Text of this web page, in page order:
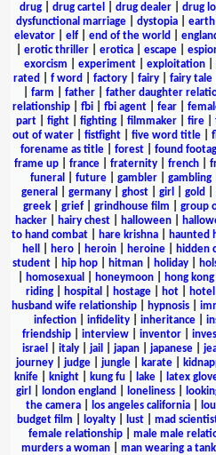
drug
drug cartel drug dealer drug
dysfunctional marriage
dystopia earth
elevator| elf| end of the world
erotic thriller erotica escape
exorcism
experiment| exploitation|
rated
f word factory fairy fairy tale
farm father| father daughter
relationship| fbi| fbi agent| fear|
part| fight| fighting| filmmaker| fire|
out of water
fistfight five word title
forename as title| forest| found
frame up
france fraternity french
funeral
future| gambler| gambling|
general
germany| ghost| girl gold
greek| grief| grindhouse film group
hacker| hairy chest| halloween|
to hand combat
hare krishna haunted
hell
hero heroin heroine hidden
student| hip hop| hitman| holiday|
homosexual honeymoon hong kong
riding| hospital hostage| hot| hotel
husband wife relationship| hypnosis|
infection
infidelity inheritance
friendship
interview inventor
israel
italy| jail japan| japanese|
journey
judge jungle karate
knife| knight| kung fu| lake| latex
girl
london england loneliness|
the camera| los angeles california|
budget film
loyalty lust mad
female relationship
male male
murders a woman
man wearing a